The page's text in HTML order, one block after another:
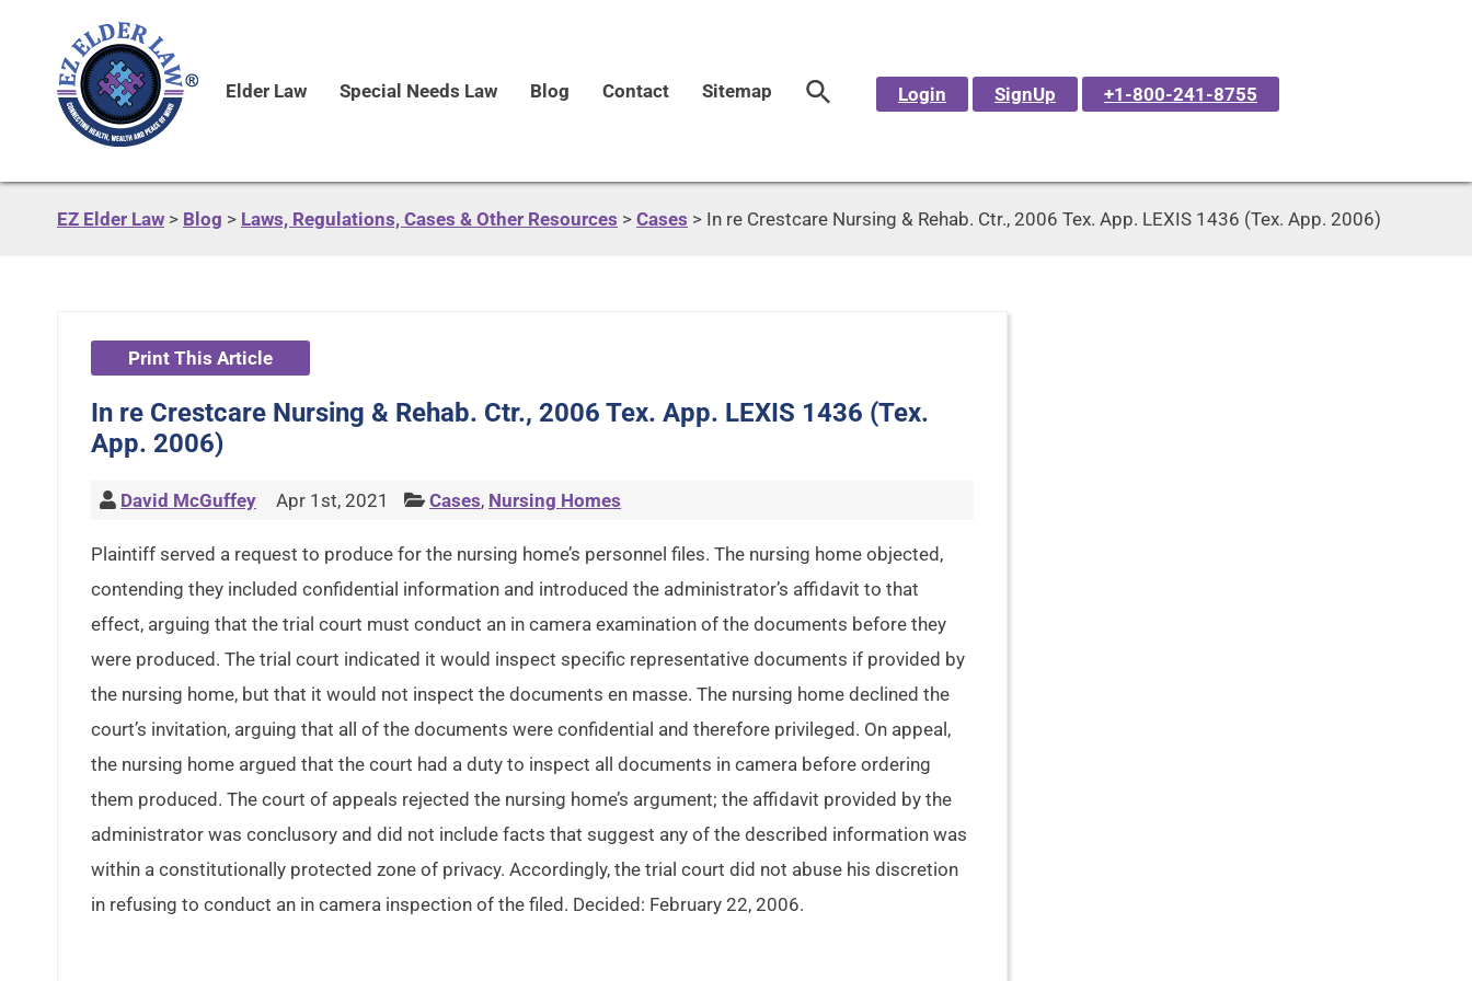
Elder Law Special Needs Law Blog Contact Sitemap Login SignUp +1-800-241-8755
EZ Elder Law > Blog > Laws, Regulations, Cases & Other Resources > Cases > In re Crestcare Nursing & Rehab. Ctr., 2006 Tex. App. LEXIS 1436 (Tex. App. 2006)
Print This Article
In re Crestcare Nursing & Rehab. Ctr., 2006 Tex. App. LEXIS 1436 (Tex.
App. 2006)
David McGuffey Apr 1st, 2021 Cases, Nursing Homes
Plaintiff served a request to produce for the nursing home’s personnel files. The nursing home objected,
contending they included confidential information and introduced the administrator’s affidavit to that
effect, arguing that the trial court must conduct an in camera examination of the documents before they
were produced. The trial court indicated it would inspect specific representative documents if provided by
the nursing home, but that it would not inspect the documents en masse. The nursing home declined the
court’s invitation, arguing that all of the documents were confidential and therefore privileged. On appeal,
the nursing home argued that the court had a duty to inspect all documents in camera before ordering
them produced. The court of appeals rejected the nursing home’s argument; the affidavit provided by the
administrator was conclusory and did not include facts that suggest any of the described information was
within a constitutionally protected zone of privacy. Accordingly, the trial court did not abuse his discretion
in refusing to conduct an in camera inspection of the filed. Decided: February 22, 2006.